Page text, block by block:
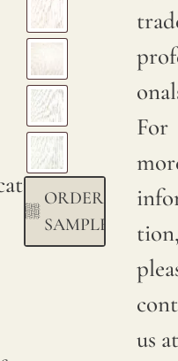
ORDER
SAMPLE
For
tion,
us